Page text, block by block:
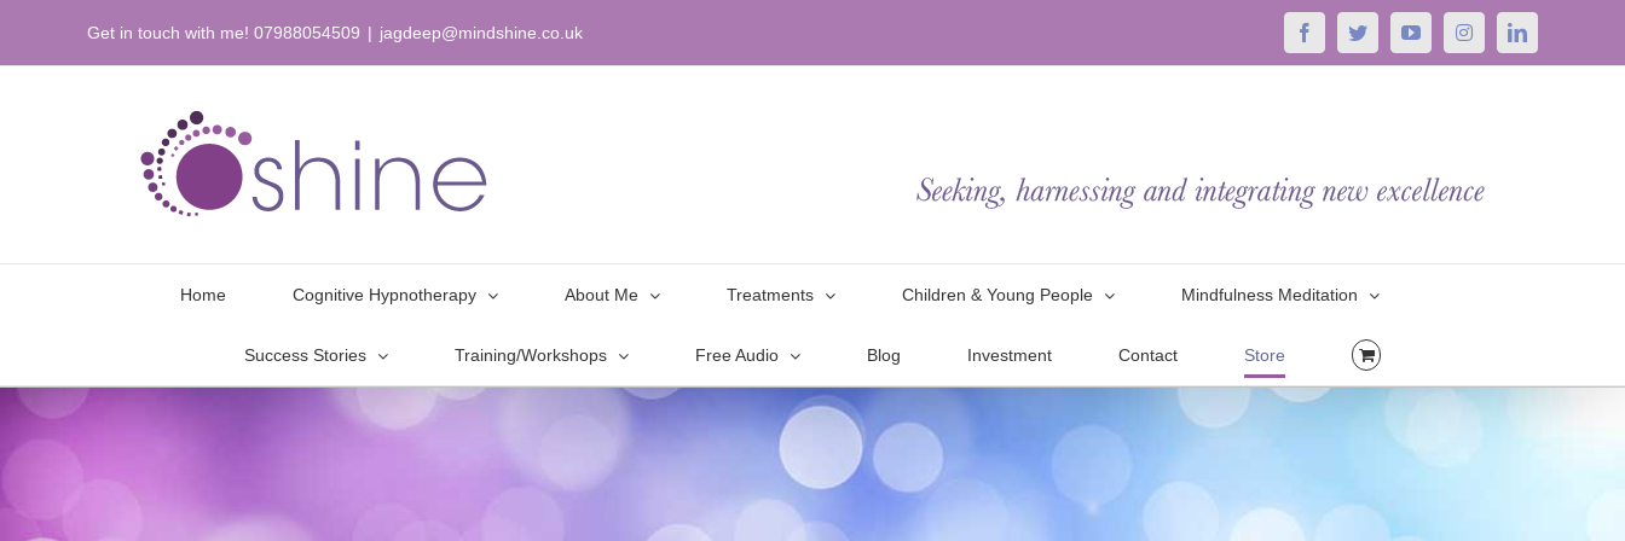
content
Get in touch with me! 07988054509 | jagdeep@mindshine.co.uk FacebookTwitterYouTubeInstagramLinkedIn
Home Cognitive Hypnotherapy About Me Treatments Children & Young People Mindfulness Meditation
Success Stories Training/Workshops Free Audio Blog Investment Contact Store